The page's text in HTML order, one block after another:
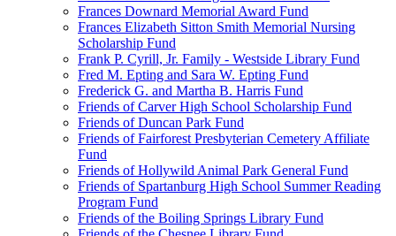
Frances Downard Memorial Award Fund
Frances Elizabeth Sitton Smith Memorial Nursing
Scholarship Fund
Frank P. Cyrill, Jr. Family - Westside Library Fund
Fred M. Epting and Sara W. Epting Fund
Frederick G. and Martha B. Harris Fund
Friends of Carver High School Scholarship Fund
Friends of Duncan Park Fund
Friends of Fairforest Presbyterian Cemetery Affiliate
Fund
Friends of Hollywild Animal Park General Fund
Friends of Spartanburg High School Summer Reading
Program Fund
Friends of the Boiling Springs Library Fund